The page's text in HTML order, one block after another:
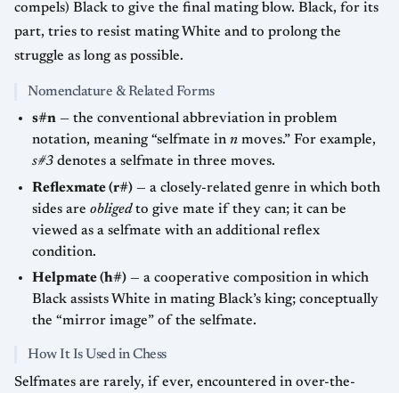
compels) Black to give the final mating blow. Black, for its
part, tries to resist mating White and to prolong the
struggle as long as possible.
Nomenclature & Related Forms
s#n — the conventional abbreviation in problem
notation, meaning “selfmate in n moves.” For example,
s#3 denotes a selfmate in three moves.
Reflexmate (r#) — a closely-related genre in which both
sides are obligedto give mate if they can; it can be
viewed as a selfmate with an additional reflex
condition.
Helpmate (h#) — a cooperative composition in which
Black assists White in mating Black’s king; conceptually
the “mirror image” of the selfmate.
How It Is Used in Chess
Selfmates are rarely, if ever, encountered in over-the-